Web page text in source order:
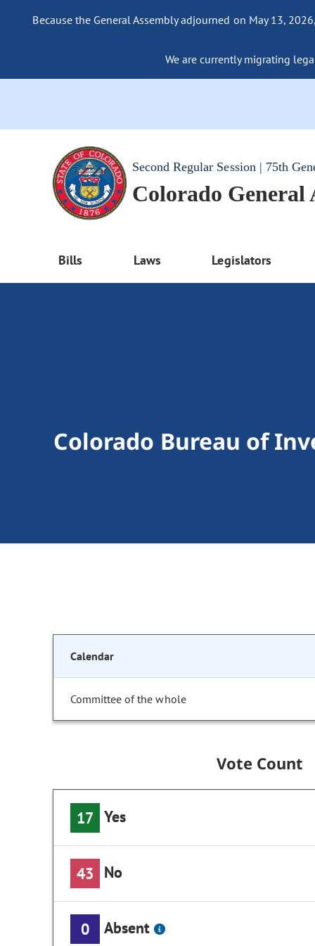
Because the General Assembly adjourned on May 13,
We are currently migrating
Second Regular Session | 75th
Colorado General
Bills Laws Legislators
Colorado Bureau of
Calendar
Committee of the whole
Vote Count
17 Yes
43 No
0 Absent